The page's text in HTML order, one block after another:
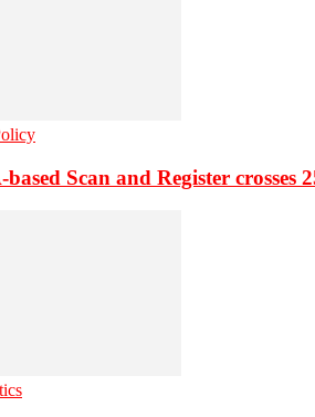
Scan and Register crosses